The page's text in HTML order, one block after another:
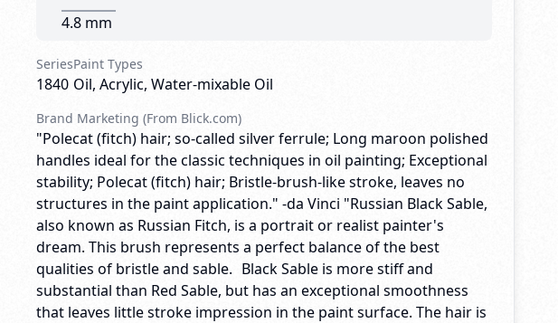
4.8 mm
Series
1840
Paint Types
Oil, Acrylic, Water-mixable Oil
Brand Marketing (From Blick.com)
"Polecat (fitch) hair; so-called silver ferrule; Long maroon polished
handles ideal for the classic techniques in oil painting; Exceptional
stability; Polecat (fitch) hair; Bristle-brush-like stroke, leaves no
structures in the paint application." -da Vinci "Russian Black Sable,
also known as Russian Fitch, is a portrait or realist painter's
dream. This brush represents a perfect balance of the best
qualities of bristle and sable. Black Sable is more stiff and
substantial than Red Sable, but has an exceptional smoothness
that leaves little stroke impression in the paint surface. The hair is